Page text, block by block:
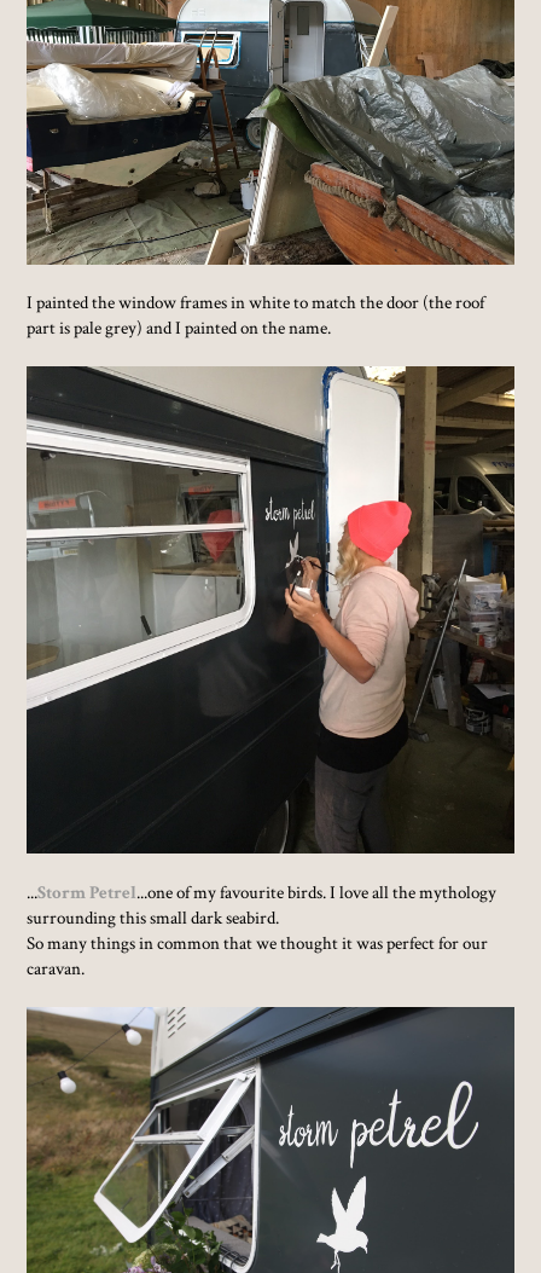
I painted the window frames in white to match the door (the roof
part is pale grey) and I painted on the name.
...Storm Petrel...one of my favourite birds. I love all the mythology
surrounding this small dark seabird.
So many things in common that we thought it was perfect for our
caravan.